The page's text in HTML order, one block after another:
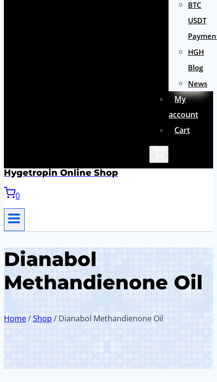
BTC
USDT
HGH
Blog
News
My
account
Cart
Hygetropin Online Shop
0
Dianabol
Methandienone Oil
Home/Shop / Dianabol Methandienone Oil